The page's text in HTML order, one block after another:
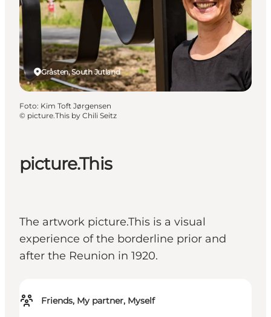
Accommodaties
Plan je reis
Booking
picture.This
The artwork picture.This is a visual
experience of the borderline prior and
after the Reunion in 1920.
Friends, My partner, Myself
Gråsten, South Jutland
Foto: Kim Toft Jørgensen
© picture.This by Chili Seitz